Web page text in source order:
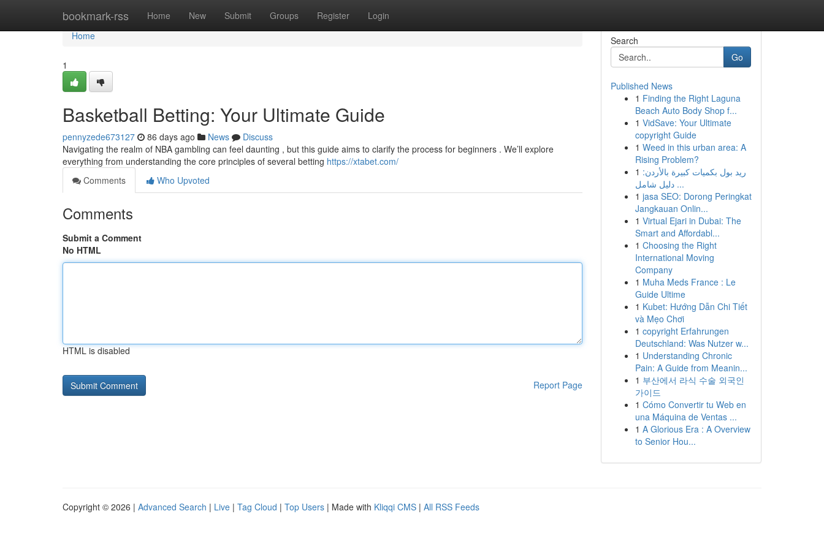
bookmark-rss Home New Submit Groups Register Login
Home
Home
1
Basketball Betting: Your Ultimate Guide
pennyzede673127 86 days ago News
Discuss
Navigating the realm of NBA gambling can feel daunting , but this guide aims to clarify the process for beginners . We’ll explore
everything from understanding the core principles of several betting https://xtabet.com/
Comments
Who Upvoted
Comments
Submit a Comment
No HTML
HTML is disabled
Report Page
Search
Go
Published News
1 Finding the Right Laguna
Beach Auto Body Shop f...
1 VidSave: Your Ultimate
copyright Guide
1 Weed in this urban area: A
Rising Problem?
1 ريد بول بكميات كبيرة بالأردن:
دليل شامل ...
1 jasa SEO: Dorong Peringkat
Jangkauan Onlin...
1 Virtual Ejari in Dubai: The
Smart and Affordabl...
1 Choosing the Right
International Moving
Company
1 Muha Meds France : Le
Guide Ultime
1 Kubet: Hướng Dẫn Chi Tiết
và Mẹo Chơi
1 copyright Erfahrungen
Deutschland: Was Nutzer w...
1 Understanding Chronic
Pain: A Guide from Meanin...
1 부산에서 라식 수술 외국인
가이드
1 Cómo Convertir tu Web en
una Máquina de Ventas ...
1 A Glorious Era : A Overview
to Senior Hou...
Copyright © 2026 | Advanced Search | Live | Tag Cloud | Top Users | Made with Kliqqi CMS | All RSS Feeds